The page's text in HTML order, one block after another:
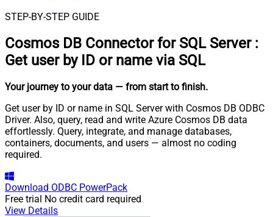
STEP-BY-STEP GUIDE
Cosmos DB Connector for SQL Server :
Get user by ID or name via SQL
Your journey to your data — from start to finish.
Get user by ID or name in SQL Server with Cosmos DB ODBC
Driver. Also, query, read and write Azure Cosmos DB data
effortlessly. Query, integrate, and manage databases,
containers, documents, and users — almost no coding
required.
Download ODBC PowerPack
Free trial No credit card required
View Details